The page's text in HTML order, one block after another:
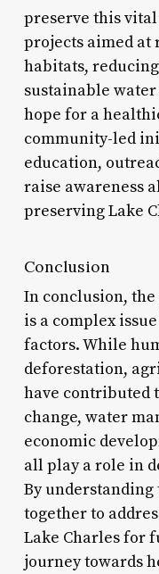
preserve this
projects aimed at
habitats,
sustainable
hope for a
community-led
education,
raise awareness
preserving Lake
Conclusion
In conclusion,
is a complex
factors. While
deforestation,
have contributed
change, water
economic
all play a role in
By
together to
Lake Charles for
journey towards